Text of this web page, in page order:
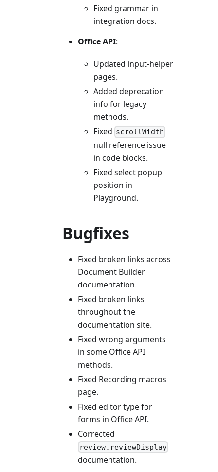
Fixed grammar in
integration docs.
Office API:
Updated input-helper
pages.
Added deprecation
info for legacy
methods.
Fixed scrollWidth
null reference issue
in code blocks.
Fixed select popup
position in
Playground.
Bugfixes
Fixed broken links across
Document Builder
documentation.
Fixed broken links
throughout the
documentation site.
Fixed wrong arguments
in some Office API
methods.
Fixed Recording macros
page.
Fixed editor type for
forms in Office API.
Corrected
review.reviewDisplay
documentation.